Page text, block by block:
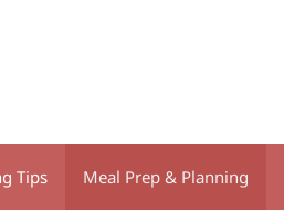
Tips Meal Prep & Planning